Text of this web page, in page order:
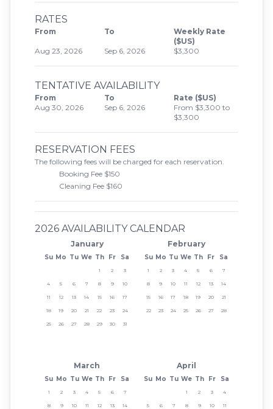
RATES
From To
Weekly Rate
($US)
Aug 23, 2026
Sep 6, 2026 $3,300
TENTATIVE AVAILABILITY
From To
Rate ($US)
Aug 30, 2026
Sep 6, 2026
From $3,300 to
$3,300
RESERVATION FEES
The following fees will be charged for each reservation.
Booking Fee $150
Cleaning Fee $160
2026 AVAILABILITY CALENDAR
January
Su Mo Tu We Th Fr Sa
1 2 3
4 5 6 7 8 9 10
11 12 13 14 15 16 17
18 19 20 21 22 23 24
25 26 27 28 29 30 31
February
Su Mo Tu We Th Fr Sa
1 2 3 4 5 6 7
8 9 10 11 12 13 14
15 16 17 18 19 20 21
22 23 24 25 26 27 28
March
Su Mo Tu We Th Fr Sa
1 2 3 4 5 6 7
8 9 10 11 12 13 14
April
Su Mo Tu We Th Fr Sa
1 2 3 4
5 6 7 8 9 10 11